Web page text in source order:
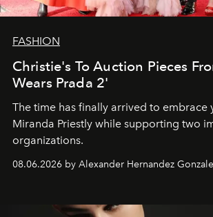
FASHION
Christie's To Auction Pieces
Wears Prada 2'
The time has finally arrived to embrace
Miranda Priestly while supporting two
organizations.
08.06.2026 by Alexander Hernandez